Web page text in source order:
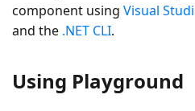
component using Visual
and the .NET CLI.
Using Playground